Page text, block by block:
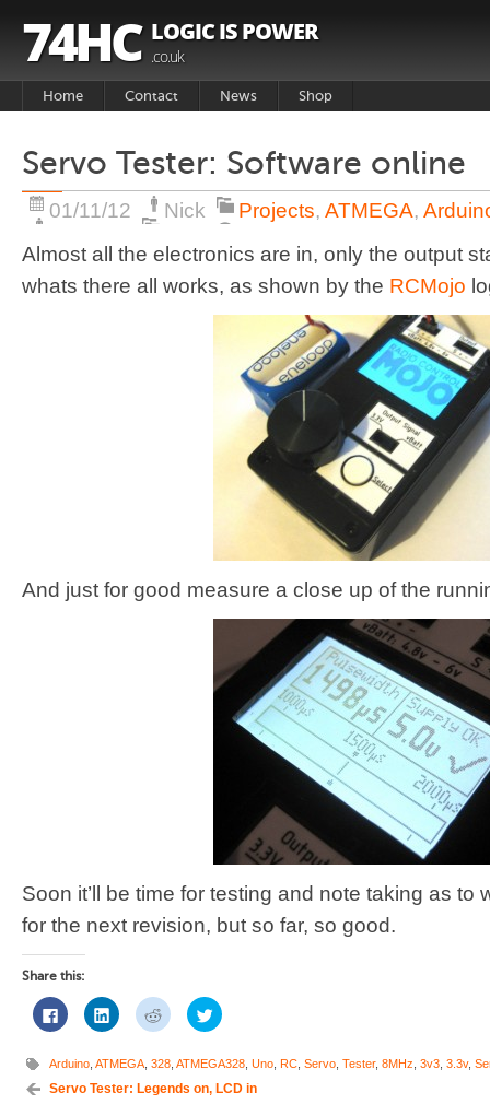
74HC LOGIC IS POWER
.co.uk
Home Contact News Shop
Products
Servo Tester: Software online
01/11/12 Nick Projects, ATMEGA,
Almost all the electronics are in, only the output
whats there all works, as shown by the RCMojo
And just for good measure a close up of the
Soon it’ll be time for testing and note taking as
for the next revision, but so far, so good.
Share this:
Click
to
share
Facebook
(Opens
in
Click
to
share
LinkedIn
(Opens
in
Click
to
share
Reddit
(Opens
in
Click
to
Twitter
(Opens
in
Arduino ATMEGA 328 ATMEGA328 Uno RC Servo Tester, 8MHz 3v3 3.3v,
Servo Tester: Legends on, LCD in